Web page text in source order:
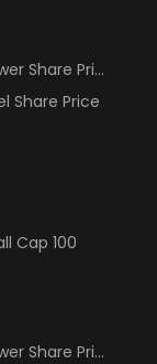
Share Price
Share Price
Cap 100
Share Price